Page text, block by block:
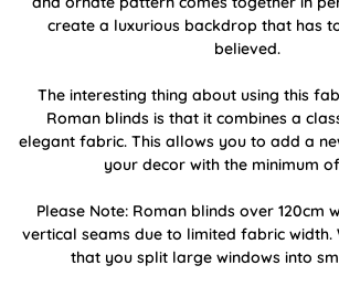
create a luxurious backdrop that has
believed.
The interesting thing about using this
Roman blinds is that it combines a
elegant fabric. This allows you to add a
your decor with the minimum
Please Note: Roman blinds over 120cm
vertical seams due to limited fabric width.
that you split large windows into